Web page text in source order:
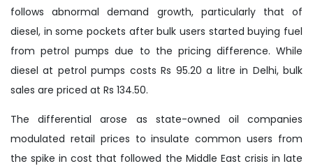
follows abnormal demand growth, particularly that of
diesel, in some pockets after bulk users started buying fuel
from petrol pumps due to the pricing difference. While
diesel at petrol pumps costs Rs 95.20 a litre in Delhi, bulk
sales are priced at Rs 134.50.
The differential arose as state-owned oil companies
modulated retail prices to insulate common users from
the spike in cost that followed the Middle East crisis in late